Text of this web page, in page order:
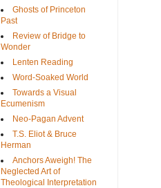
Ghosts of Princeton
Past
Review of Bridge to
Wonder
Lenten Reading
Word-Soaked World
Towards a Visual
Ecumenism
Neo-Pagan Advent
T.S. Eliot & Bruce
Herman
Anchors Aweigh! The
Neglected Art of
Theological Interpretation